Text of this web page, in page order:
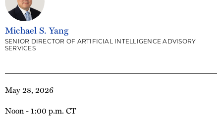
May 28, 2026
Noon - 1:00 p.m. CT
Michael S. Yang
SENIOR DIRECTOR OF ARTIFICIAL INTELLIGENCE ADVISORY
SERVICES